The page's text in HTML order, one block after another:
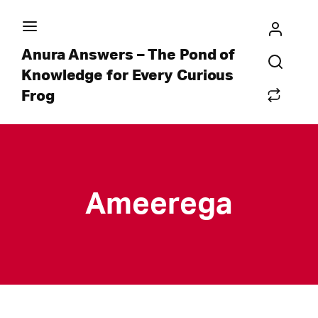
Anura Answers – The Pond of
Knowledge for Every Curious
Frog
Ameerega